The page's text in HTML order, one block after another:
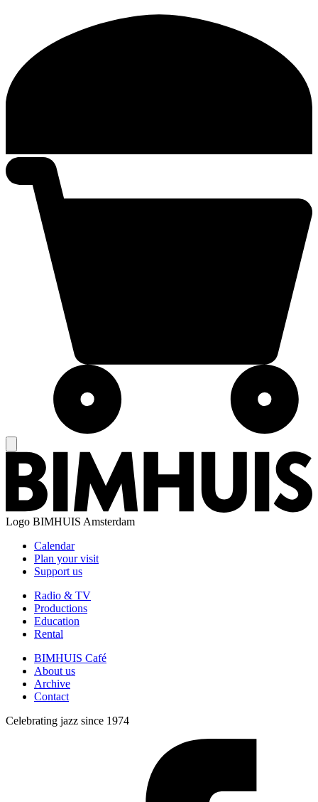
Logo BIMHUIS Amsterdam
Calendar
Plan your visit
Support us
Radio & TV
Productions
Education
Rental
BIMHUIS Café
About us
Archive
Contact
Celebrating jazz since 1974